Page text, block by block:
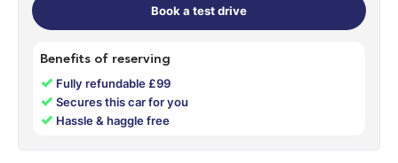
Book a test drive
Benefits of reserving
✓ Fully refundable £99
✓Secures this car for you
✓ Hassle & haggle free